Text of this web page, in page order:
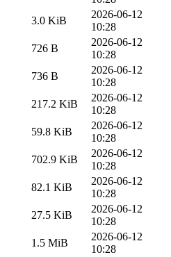
3.0 KiB
2026-06-12
10:28
726 B
2026-06-12
10:28
736 B
2026-06-12
10:28
217.2 KiB
2026-06-12
10:28
59.8 KiB
2026-06-12
10:28
702.9 KiB
2026-06-12
10:28
82.1 KiB
2026-06-12
10:28
27.5 KiB
2026-06-12
10:28
1.5 MiB
2026-06-12
10:28